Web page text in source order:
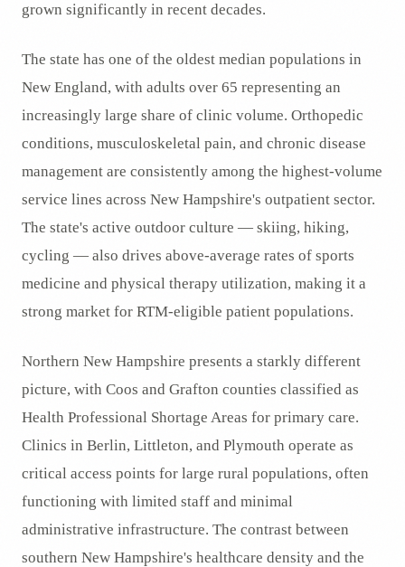
grown significantly in recent decades.
The state has one of the oldest median populations in
New England, with adults over 65 representing an
increasingly large share of clinic volume. Orthopedic
conditions, musculoskeletal pain, and chronic disease
management are consistently among the highest-volume
service lines across New Hampshire's outpatient sector.
The state's active outdoor culture — skiing, hiking,
cycling — also drives above-average rates of sports
medicine and physical therapy utilization, making it a
strong market for RTM-eligible patient populations.
Northern New Hampshire presents a starkly different
picture, with Coos and Grafton counties classified as
Health Professional Shortage Areas for primary care.
Clinics in Berlin, Littleton, and Plymouth operate as
critical access points for large rural populations, often
functioning with limited staff and minimal
administrative infrastructure. The contrast between
southern New Hampshire's healthcare density and the